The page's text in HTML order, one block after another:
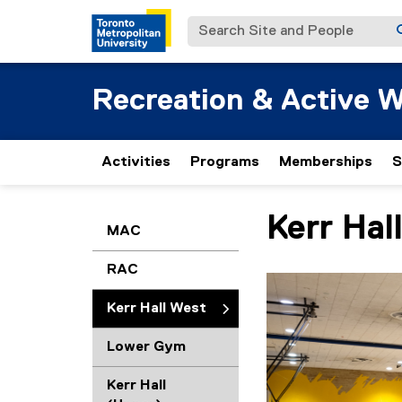
Search Site and People
Recreation & Active
Activities Programs Memberships
MAC
RAC
Kerr Hall West
Lower Gym
Kerr Hall
You are now in the
Kerr